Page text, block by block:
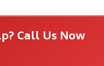
Call Us Now